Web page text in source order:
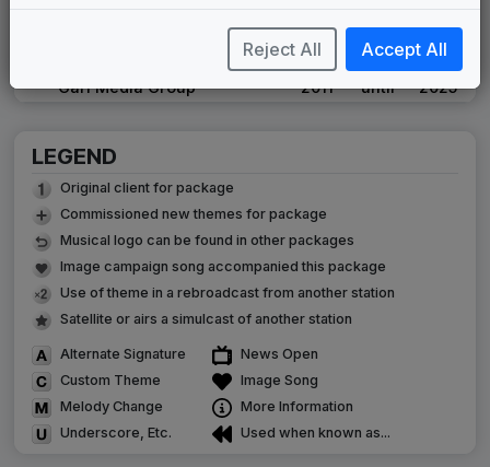
High Velocity
2008
Gari Media Group 2011 until 2025
LEGEND
Original client for package
Commissioned new themes for package
Musical logo can be found in other packages
Image campaign song accompanied this package
Use of theme in a rebroadcast from another station
Satellite or airs a simulcast of another station
Alternate Signature
Custom Theme
Melody Change
Underscore, Etc.
News Open
Image Song
More Information
Used when known as...
Reject All Accept All